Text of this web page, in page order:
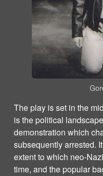
The play is set in the
is the political
demonstration which
subsequently arrested.
extent to which neo-
time, and the popular